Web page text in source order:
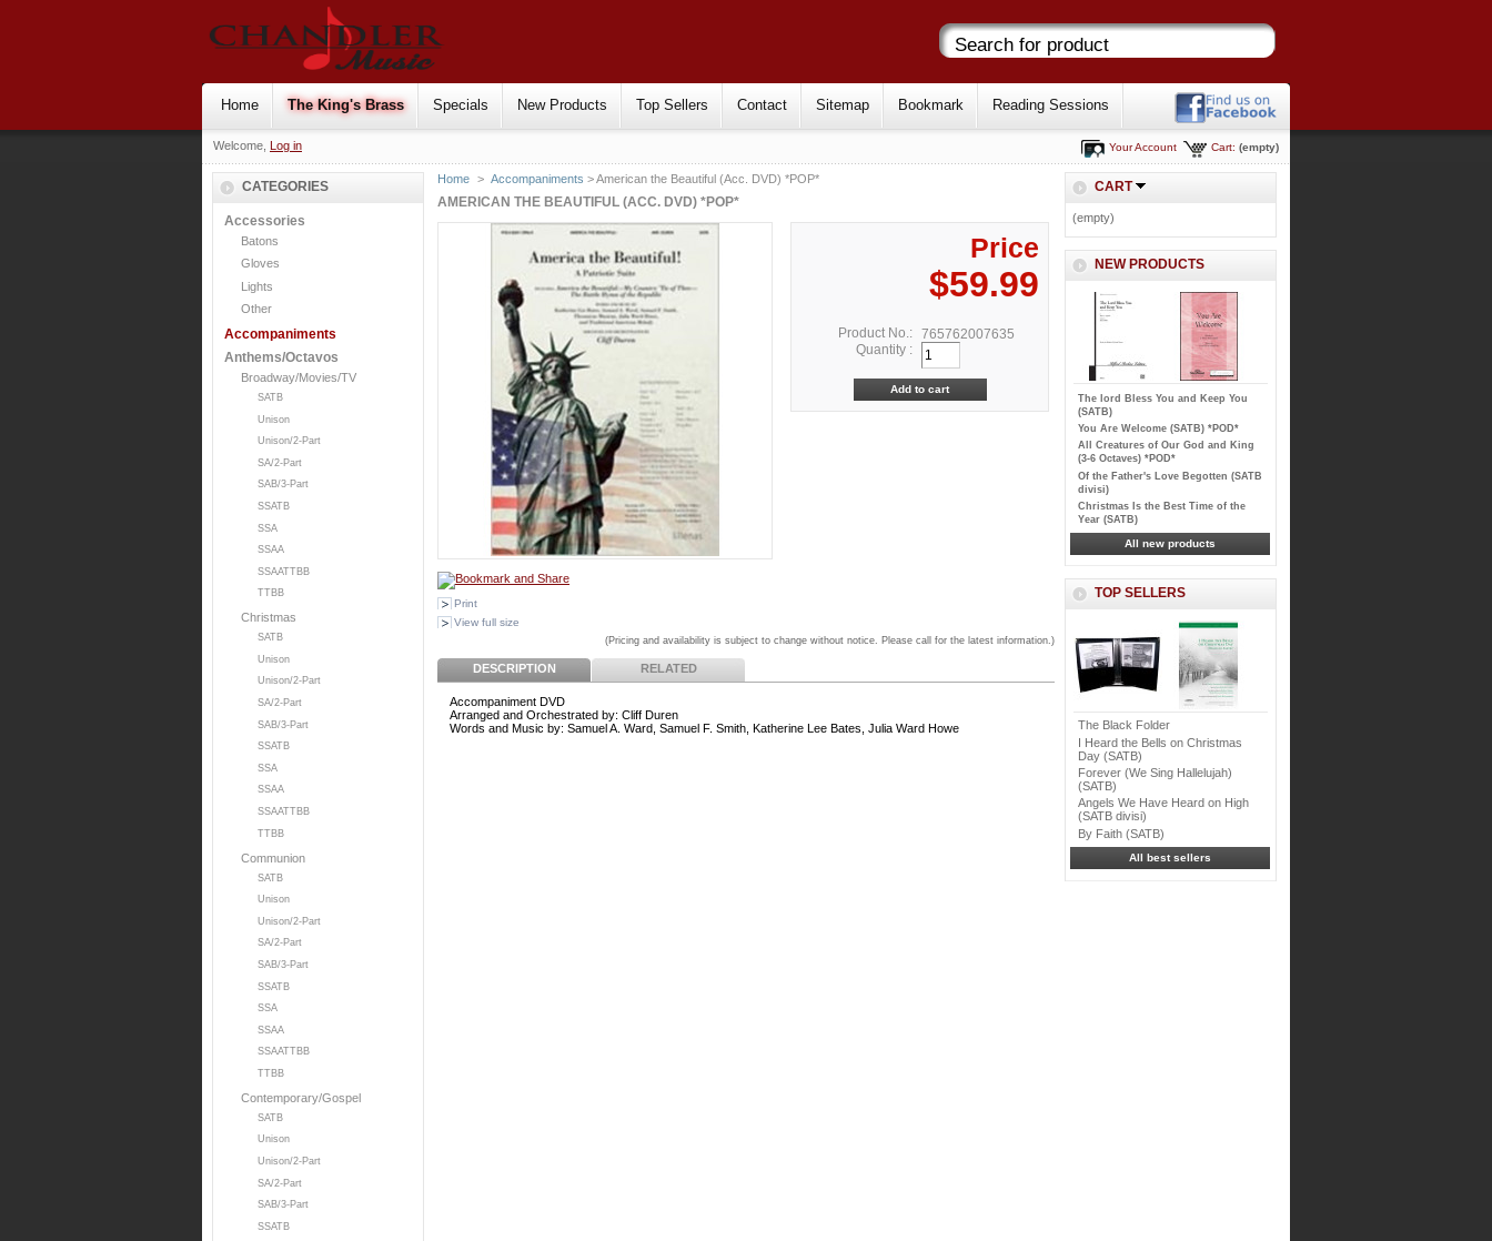
Home The King's Brass Specials New Products Top Sellers Contact Sitemap Bookmark Reading Sessions
Welcome, Log in Cart: (empty)
Your Account
CATEGORIES
Accessories
Batons
Gloves
Lights
Other
Accompaniments
Anthems/Octavos
Broadway/Movies/TV
SATB
Unison
Unison/2-Part
SA/2-Part
SAB/3-Part
SSATB
SSA
SSAA
SSAATTBB
TTBB
Christmas
SATB
Unison
Unison/2-Part
SA/2-Part
SAB/3-Part
SSATB
SSA
SSAA
SSAATTBB
TTBB
Communion
SATB
Unison
Unison/2-Part
SA/2-Part
SAB/3-Part
SSATB
SSA
SSAA
SSAATTBB
TTBB
Contemporary/Gospel
SATB
Unison
Unison/2-Part
SA/2-Part
SAB/3-Part
SSATB
Home > Accompaniments > American the Beautiful (Acc. DVD) *POP*
AMERICAN THE BEAUTIFUL (ACC. DVD) *POP*
Print
View full size
Price
$59.99
Product No.:
765762007635
Quantity :
(Pricing and availability is subject to change without notice. Please call for the latest information.)
DESCRIPTION RELATED
Accompaniment DVD
Arranged and Orchestrated by: Cliff Duren
Words and Music by: Samuel A. Ward, Samuel F. Smith, Katherine Lee Bates, Julia Ward Howe
CART
(empty)
NEW PRODUCTS
The lord Bless You and Keep You
(SATB)
You Are Welcome (SATB) *POD*
All Creatures of Our God and King
(3-6 Octaves) *POD*
Of the Father's Love Begotten (SATB
divisi)
Christmas Is the Best Time of the
Year (SATB)
All new products
TOP SELLERS
The Black Folder
I Heard the Bells on Christmas
Day (SATB)
Forever (We Sing Hallelujah)
(SATB)
Angels We Have Heard on High
(SATB divisi)
By Faith (SATB)
All best sellers